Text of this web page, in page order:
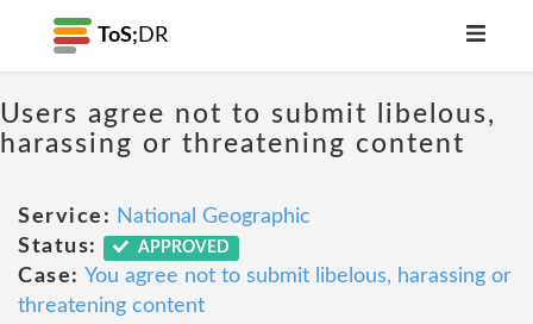
ToS; DR
Users agree not to submit libelous,
harassing or threatening content
Service: National Geographic
Status:
APPROVED
Case: You agree not to submit libelous, harassing or
threatening content